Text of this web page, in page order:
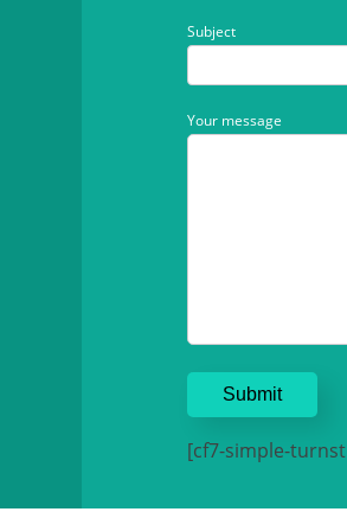
Subject
Your message
[cf7-simple-